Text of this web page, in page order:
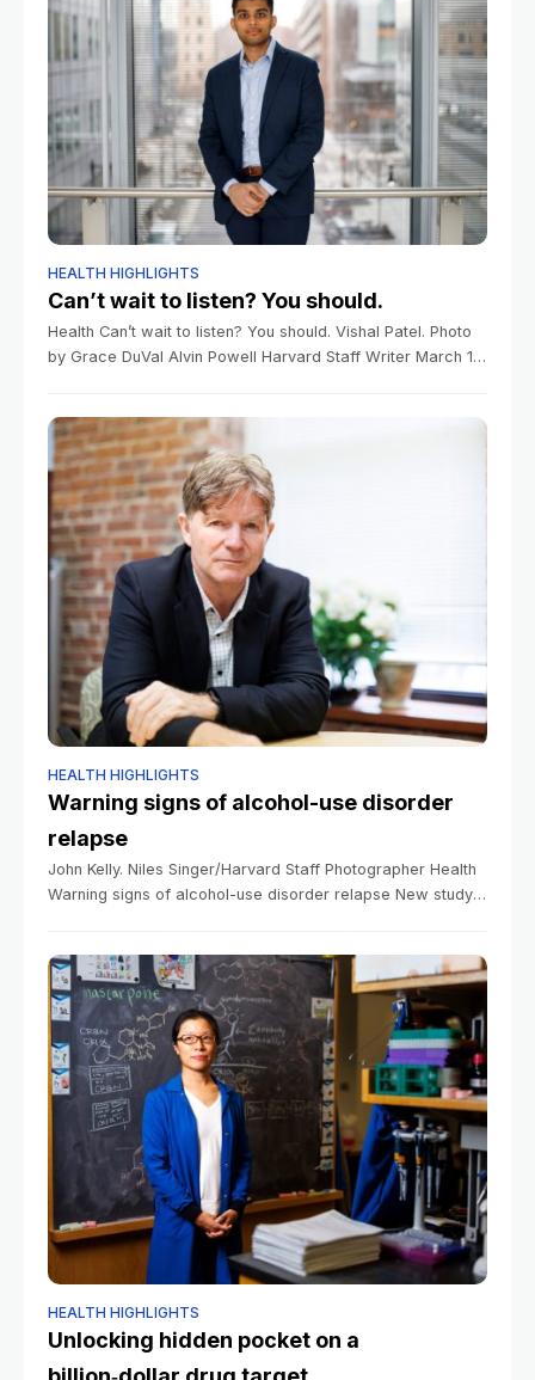
HEALTH HIGHLIGHTS
Can’t wait to listen? You should.
Health Can’t wait to listen? You should. Vishal Patel. Photo
by Grace DuVal Alvin Powell Harvard Staff Writer March 12,
HEALTH HIGHLIGHTS
Warning signs of alcohol-use disorder
relapse
John Kelly. Niles Singer/Harvard Staff Photographer Health
Warning signs of alcohol-use disorder relapse New study
HEALTH HIGHLIGHTS
Unlocking hidden pocket on a